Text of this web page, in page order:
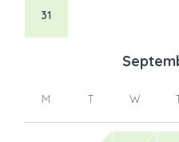
31
M T W